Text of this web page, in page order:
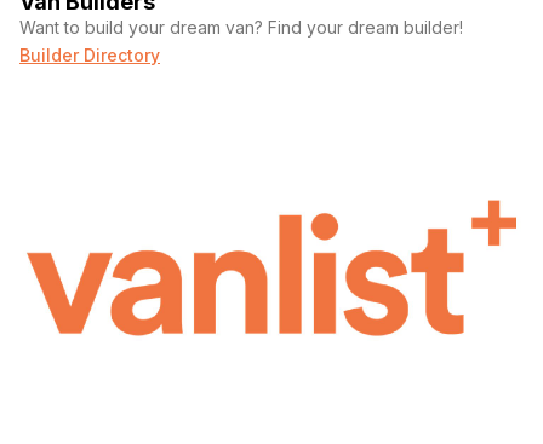
Want to build your dream van? Find your dream builder!
Builder Directory